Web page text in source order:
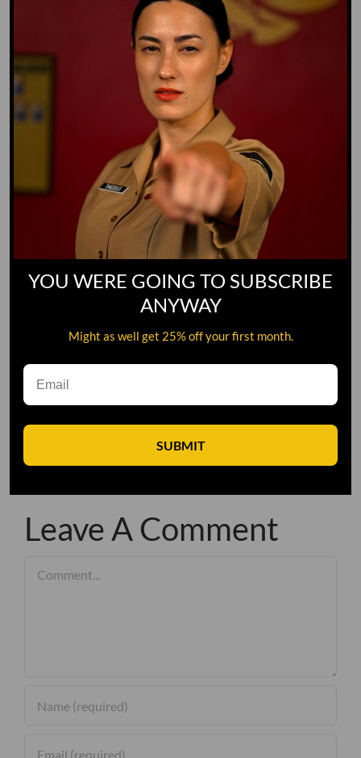
Leave A Comment
YOU WERE GOING TO SUBSCRIBE
ANYWAY
Might as well get 25% off your first month.
SUBMIT